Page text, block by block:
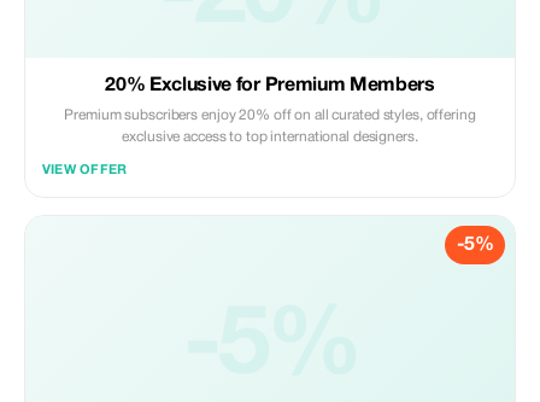
20% Exclusive for Premium Members
Premium subscribers enjoy 20% off on all curated styles, offering
exclusive access to top international designers.
VIEW OFFER
-5%